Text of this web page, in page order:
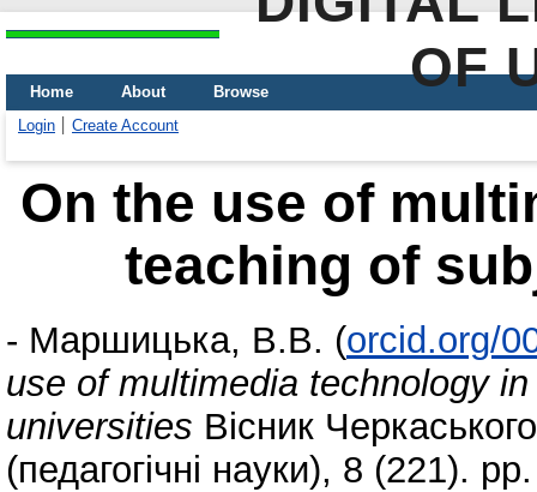
OF
Home About
Browse
Login
Create Account
On the use of
teaching of
- Маршицька, В.В. (orcid.org/
use of multimedia technology
universities Вісник
(педагогічні науки), 8 (221).